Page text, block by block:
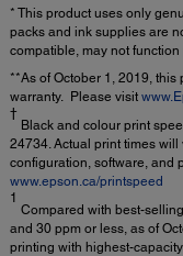
* This product uses only
packs and ink supplies are
compatible, may not
**As of October 1, 2019, this
warranty. Please visit
†
Black and colour print
24734. Actual print times
configuration, software, and
www.epson.ca/printspeed
1
Compared with best-
and 30 ppm or less, as of
printing with highest-